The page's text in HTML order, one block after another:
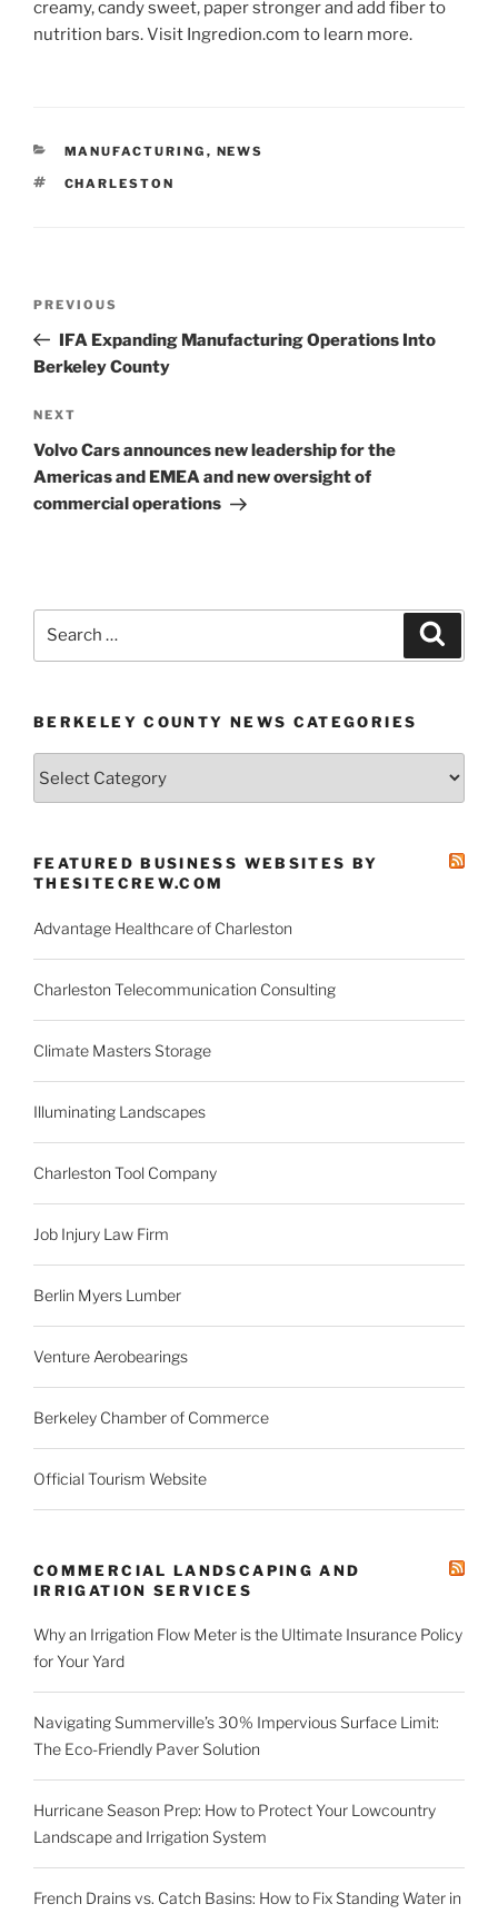
creamy, candy sweet, paper stronger and add fiber to
nutrition bars. Visit Ingredion.com to learn more.
CATEGORIES
MANUFACTURING , NEWS
TAGS
CHARLESTON
Previous
Post
PREVIOUS
IFA Expanding Manufacturing Operations Into
Berkeley County
Next
Post
NEXT
Volvo Cars announces new leadership for the
Americas and EMEA and new oversight of
commercial operations
BERKELEY COUNTY NEWS CATEGORIES
FEATURED BUSINESS WEBSITES BY
THESITECREW.COM
Advantage Healthcare of Charleston
Charleston Telecommunication Consulting
Climate Masters Storage
Illuminating Landscapes
Charleston Tool Company
Job Injury Law Firm
Berlin Myers Lumber
Venture Aerobearings
Berkeley Chamber of Commerce
Official Tourism Website
COMMERCIAL LANDSCAPING AND
IRRIGATION SERVICES
Why an Irrigation Flow Meter is the Ultimate Insurance Policy
for Your Yard
Navigating Summerville’s 30% Impervious Surface Limit:
The Eco-Friendly Paver Solution
Hurricane Season Prep: How to Protect Your Lowcountry
Landscape and Irrigation System
French Drains vs. Catch Basins: How to Fix Standing Water in